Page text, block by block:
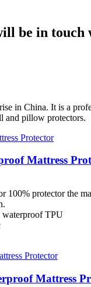
be in touch
in China. It is a
and pillow protectors.
Mattress
100% protector the
waterproof TPU
Mattress